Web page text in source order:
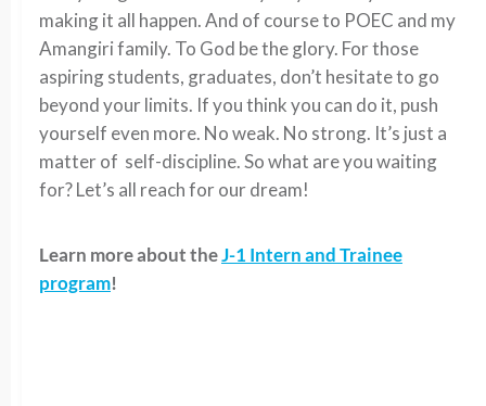
making it all happen. And of course to POEC and my
Amangiri family. To God be the glory. For those
aspiring students, graduates, don’t hesitate to go
beyond your limits. If you think you can do it, push
yourself even more. No weak. No strong. It’s just a
matter of self-discipline. So what are you waiting
for? Let’s all reach for our dream!
Learn more about theJ-1 Intern and Trainee
program!